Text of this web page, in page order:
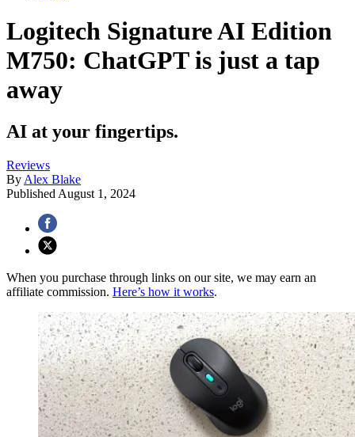
Logitech Signature AI Edition
M750: ChatGPT is just a tap
away
AI at your fingertips.
Reviews
By Alex Blake
Published August 1, 2024
When you purchase through links on our site, we may earn an
affiliate commission. Here’s how it works.